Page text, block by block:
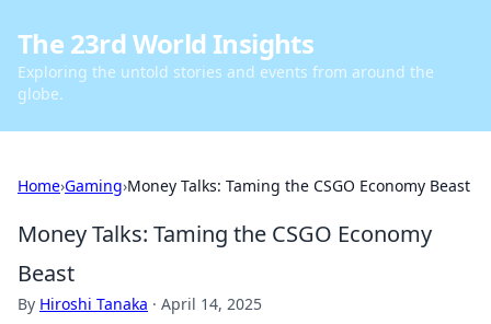
The 23rd World Insights
Exploring the untold stories and events from around the
globe.
Home›Gaming›Money Talks: Taming the CSGO Economy Beast
Money Talks: Taming the CSGO Economy
Beast
By Hiroshi Tanaka · April 14, 2025